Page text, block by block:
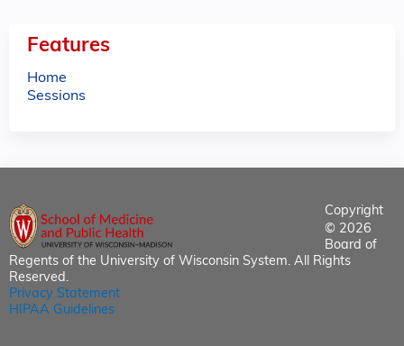
Features
Home
Sessions
Copyright
© 2026
Board of
Regents of the University of Wisconsin System. All Rights
Reserved.
Privacy Statement
HIPAA Guidelines